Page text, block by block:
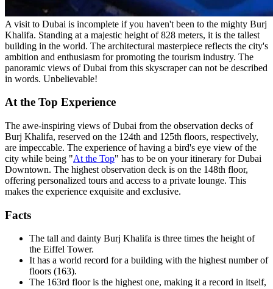
A visit to Dubai is incomplete if you haven't been to the mighty Burj
Khalifa. Standing at a majestic height of 828 meters, it is the tallest
building in the world. The architectural masterpiece reflects the city's
ambition and enthusiasm for promoting the tourism industry. The
panoramic views of Dubai from this skyscraper can not be described
in words. Unbelievable!
At the Top Experience
The awe-inspiring views of Dubai from the observation decks of
Burj Khalifa, reserved on the 124th and 125th floors, respectively,
are impeccable. The experience of having a bird's eye view of the
city while being "At the Top" has to be on your itinerary for Dubai
Downtown. The highest observation deck is on the 148th floor,
offering personalized tours and access to a private lounge. This
makes the experience exquisite and exclusive.
Facts
The tall and dainty Burj Khalifa is three times the height of
the Eiffel Tower.
It has a world record for a building with the highest number of
floors (163).
The 163rd floor is the highest one, making it a record in itself,